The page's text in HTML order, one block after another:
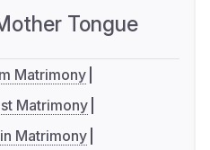
Tongue
Matrimony
Matrimony
Matrimony